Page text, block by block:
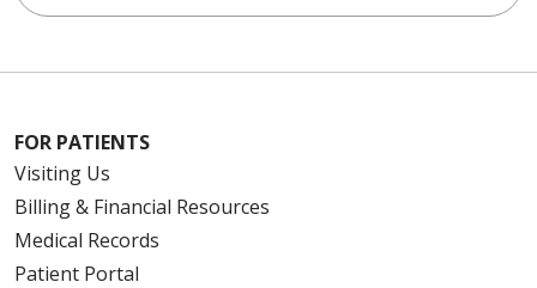
FOR PATIENTS
Visiting Us
Billing & Financial Resources
Medical Records
Patient Portal